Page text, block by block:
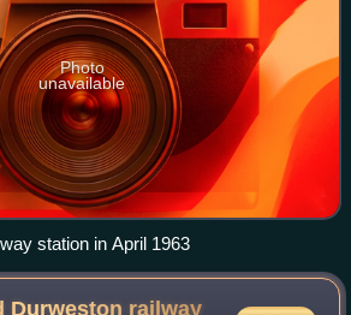
Photo
unavailable
station in April 1963
Durweston railway